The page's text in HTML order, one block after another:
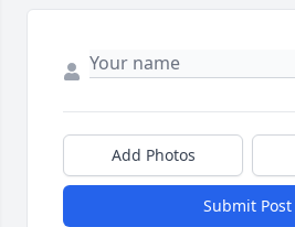
Add Photos
Submit Post